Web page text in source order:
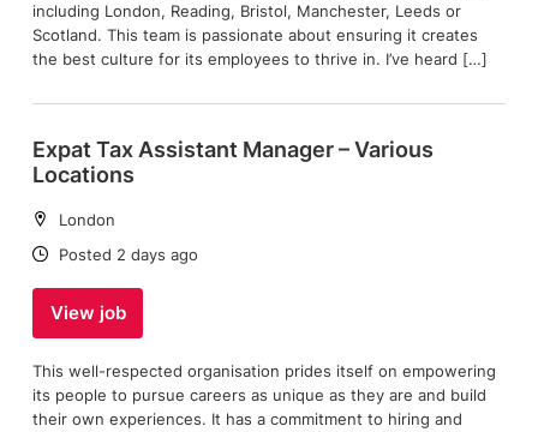
including London, Reading, Bristol, Manchester, Leeds or
Scotland. This team is passionate about ensuring it creates
the best culture for its employees to thrive in. I’ve heard […]
Expat Tax Assistant Manager – Various
Locations
Location:
London
Date:
Posted 2 days ago
View job
This well-respected organisation prides itself on empowering
its people to pursue careers as unique as they are and build
their own experiences. It has a commitment to hiring and